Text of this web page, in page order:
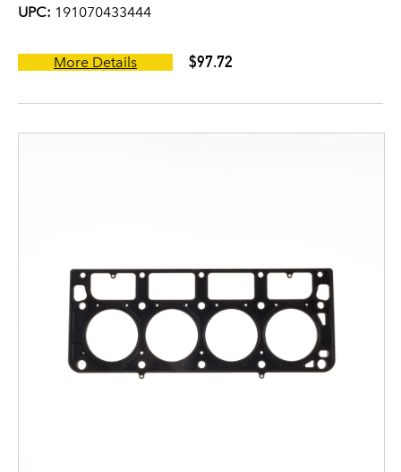
UPC: 191070433444
More Details $97.72